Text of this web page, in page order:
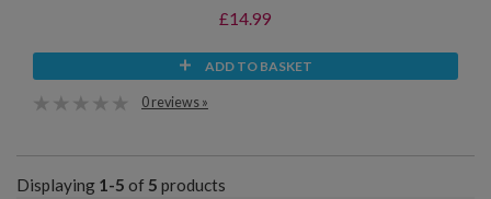
£14.99
ADD TO BASKET
0 reviews »
Displaying 1-5 of 5 products